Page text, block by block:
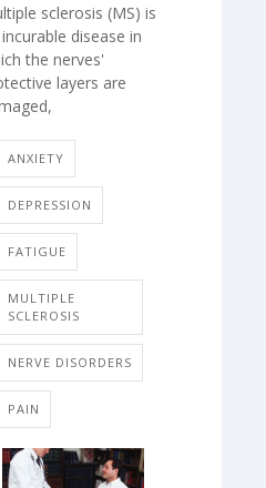
sclerosis (MS) is
disease in
the nerves'
layers are
ANXIETY
DEPRESSION
FATIGUE
MULTIPLE
SCLEROSIS
NERVE DISORDERS
PAIN